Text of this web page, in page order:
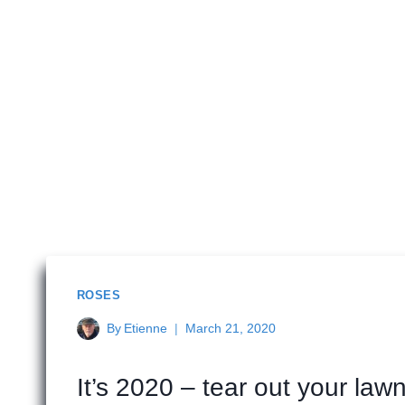
ROSES
By Etienne March 21, 2020
It’s 2020 – tear out your